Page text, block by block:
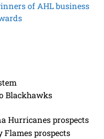
of AHL business
Blackhawks
Hurricanes prospects
Flames prospects